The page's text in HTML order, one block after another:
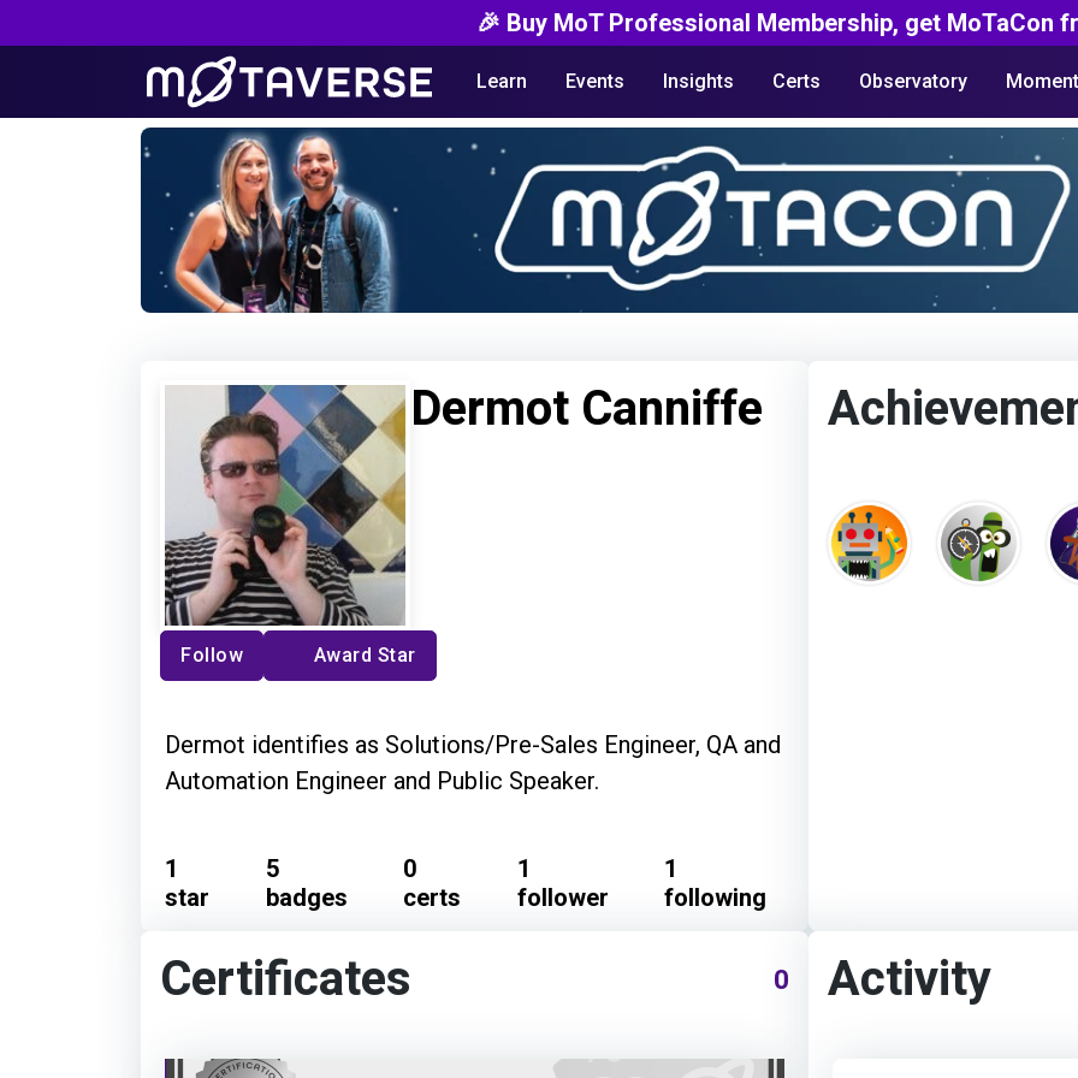
🎉 Buy MoT Professional Membership, get MoTaCon
Learn Events Insights Certs Observatory
Dermot Canniffe
Follow Award Star
Dermot identifies as Solutions/Pre-Sales Engineer, QA and
Automation Engineer and Public Speaker.
1
star
5
badges
0
certs
1
follower
1
following
Certificates 0 Activity